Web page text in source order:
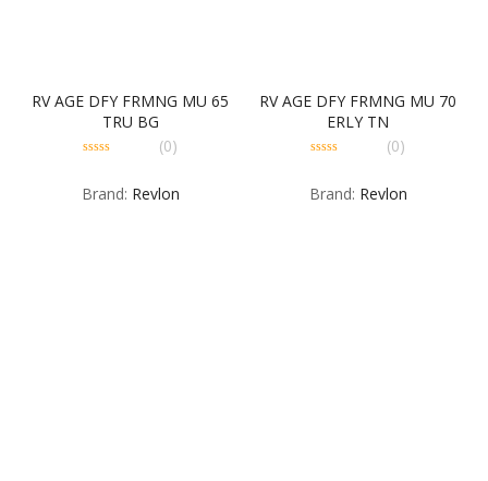
RV AGE DFY FRMNG MU 65
TRU BG
of
5
(0)
Brand: Revlon
RV AGE DFY FRMNG MU 70
ERLY TN
of
5
(0)
Brand: Revlon